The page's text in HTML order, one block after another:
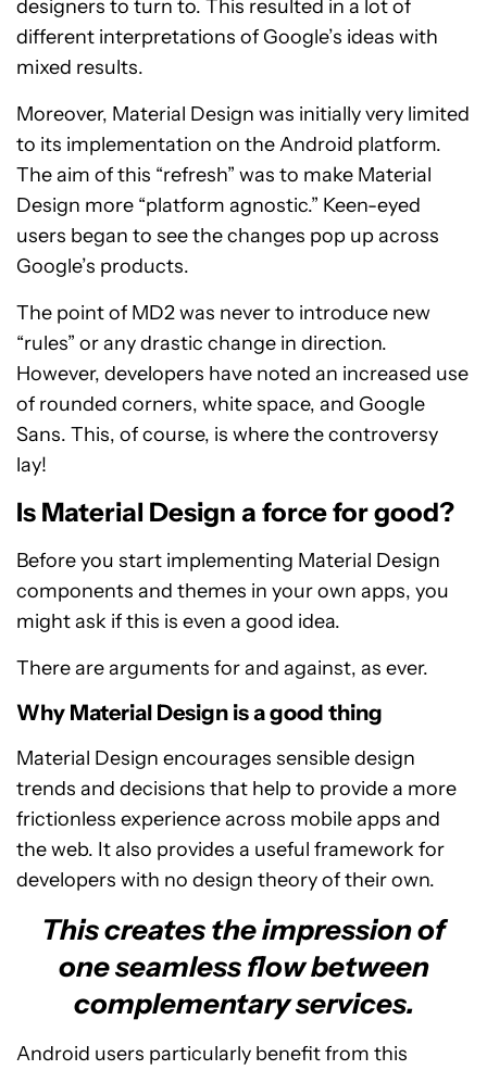
designers to turn to. This resulted in a lot of
different interpretations of Google’s ideas with
mixed results.
Moreover, Material Design was initially very limited
to its implementation on the Android platform.
The aim of this “refresh” was to make Material
Design more “platform agnostic.” Keen-eyed
users began to see the changes pop up across
Google’s products.
The point of MD2 was never to introduce new
“rules” or any drastic change in direction.
However, developers have noted an increased use
of rounded corners, white space, and Google
Sans. This, of course, is where the controversy
lay!
Is Material Design a force for good?
Before you start implementing Material Design
components and themes in your own apps, you
might ask if this is even a good idea.
There are arguments for and against, as ever.
Why Material Design is a good thing
Material Design encourages sensible design
trends and decisions that help to provide a more
frictionless experience across mobile apps and
the web. It also provides a useful framework for
developers with no design theory of their own.
This creates the impression of
one seamless flow between
complementary services.
Android users particularly benefit from this